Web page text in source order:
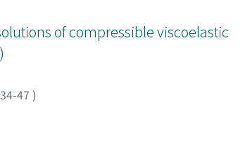
This note is a résumé of the preprint [K.
barotropic compressible Navier-Stokes
point mass,
Our intention is to explain, in a concise
of compressible viscoelastic
47 )